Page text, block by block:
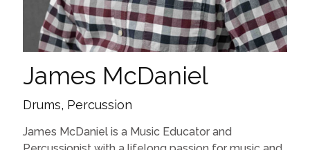
James McDaniel
Drums, Percussion
James McDaniel is a Music Educator and